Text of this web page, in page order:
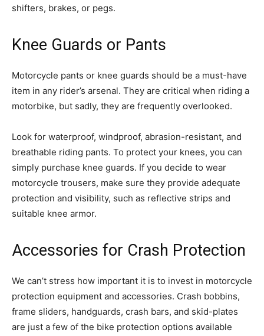
shifters, brakes, or pegs.
Knee Guards or Pants
Motorcycle pants or knee guards should be a must-have
item in any rider’s arsenal. They are critical when riding a
motorbike, but sadly, they are frequently overlooked.
Look for waterproof, windproof, abrasion-resistant, and
breathable riding pants. To protect your knees, you can
simply purchase knee guards. If you decide to wear
motorcycle trousers, make sure they provide adequate
protection and visibility, such as reflective strips and
suitable knee armor.
Accessories for Crash Protection
We can’t stress how important it is to invest in motorcycle
protection equipment and accessories. Crash bobbins,
frame sliders, handguards, crash bars, and skid-plates
are just a few of the bike protection options available